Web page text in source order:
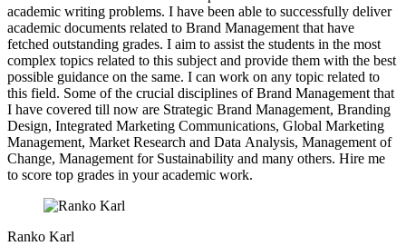
academic writing problems. I have been able to successfully deliver
academic documents related to Brand Management that have
fetched outstanding grades. I aim to assist the students in the most
complex topics related to this subject and provide them with the best
possible guidance on the same. I can work on any topic related to
this field. Some of the crucial disciplines of Brand Management that
I have covered till now are Strategic Brand Management, Branding
Design, Integrated Marketing Communications, Global Marketing
Management, Market Research and Data Analysis, Management of
Change, Management for Sustainability and many others. Hire me
to score top grades in your academic work.
Ranko Karl